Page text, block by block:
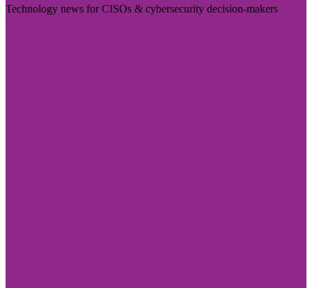
Technology news for CISOs & cybersecurity decision-makers